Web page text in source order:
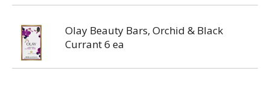
Olay Beauty Bars, Orchid & Black
Currant 6 ea